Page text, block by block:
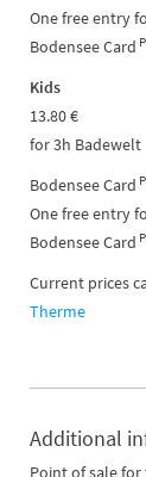
One free entry
Bodensee Card
Kids
13.80 €
for 3h Badewelt
Bodensee Card
One free entry
Bodensee Card
Current prices
Therme
Additional
Point of sale for